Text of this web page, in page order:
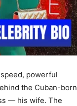
powerful
the Cuban-born
— his wife. The